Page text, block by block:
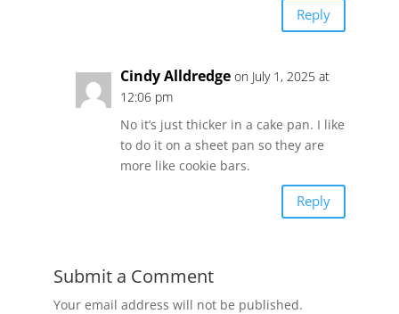
Reply
Cindy Alldredge on July 1, 2025 at
12:06 pm
No it’s just thicker in a cake pan. I like
to do it on a sheet pan so they are
more like cookie bars.
Reply
Submit a Comment
Your email address will not be published.